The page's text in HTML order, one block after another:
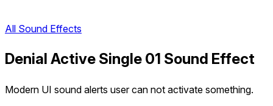
All Sound Effects
Denial Active Single 01 Sound Effect
Modern UI sound alerts user can not activate something.